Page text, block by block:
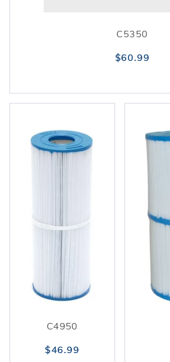
C5350
$60.99
C4950
$46.99